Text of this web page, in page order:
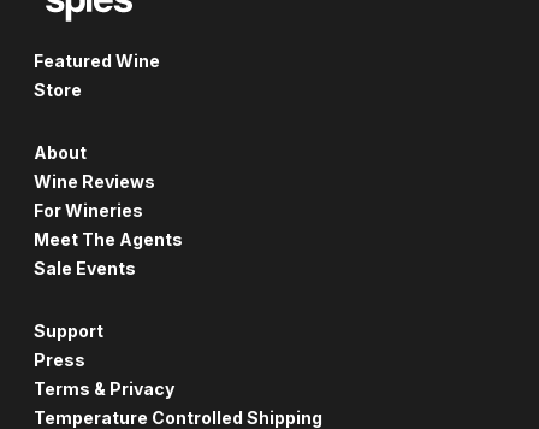
Featured Wine
Store
About
Wine Reviews
For Wineries
Meet The Agents
Sale Events
Support
Press
Terms & Privacy
Temperature Controlled Shipping